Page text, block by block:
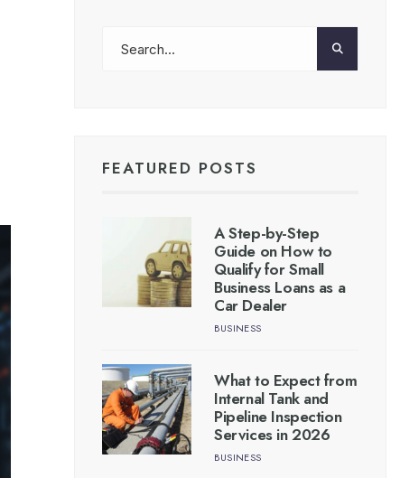
FEATURED POSTS
A Step-by-Step
Guide on How to
Qualify for Small
Business Loans as a
Car Dealer
BUSINESS
What to Expect from
Internal Tank and
Pipeline Inspection
Services in 2026
BUSINESS